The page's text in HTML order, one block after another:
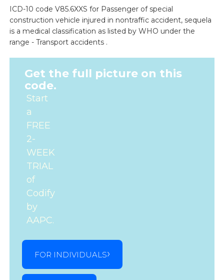
ICD-10 code V85.6XXS for Passenger of special
construction vehicle injured in nontraffic accident, sequela
is a medical classification as listed by WHO under the
range - Transport accidents .
Get the full picture on this
code.
Start
a
FREE
2-
WEEK
TRIAL
of
Codify
by
AAPC.
FOR INDIVIDUALS